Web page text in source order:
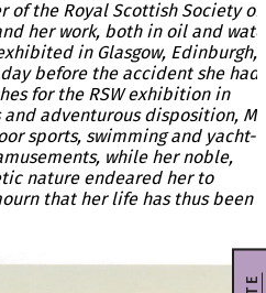
of the Royal Scottish Society of
her work, both in oil and
in Glasgow, Edinburgh,
before the accident she had
for the RSW exhibition in
and adventurous disposition,
sports, swimming and yacht-
while her noble,
nature endeared her to
that her life has thus been